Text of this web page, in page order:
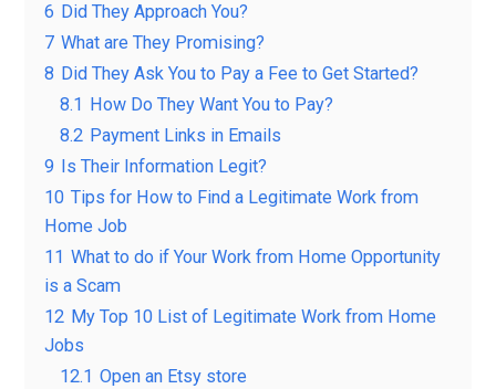
6 Did They Approach You?
7 What are They Promising?
8 Did They Ask You to Pay a Fee to Get Started?
8.1
How Do They Want You to Pay?
8.2 Payment Links in Emails
9
Is Their Information Legit?
10 Tips for How to Find a Legitimate Work from
Home Job
11 What to do if Your Work from Home Opportunity
is a Scam
12 My Top 10 List of Legitimate Work from Home
Jobs
12.1 Open an Etsy store